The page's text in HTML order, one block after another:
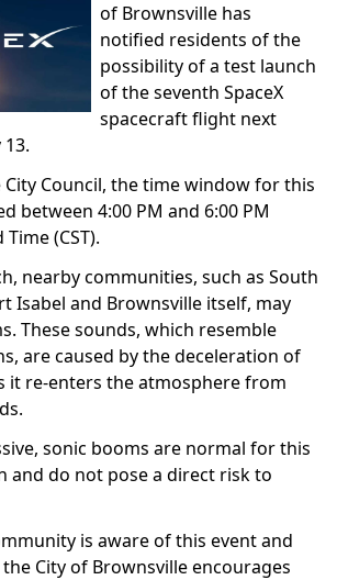
of Brownsville has
notified residents of the
possibility of a test launch
of the seventh SpaceX
spacecraft flight next
Council, the time window for this
between 4:00 PM and 6:00 PM
(CST).
nearby communities, such as South
Isabel and Brownsville itself, may
These sounds, which resemble
are caused by the deceleration of
it re-enters the atmosphere from
sonic booms are normal for this
and do not pose a direct risk to
is aware of this event and
City of Brownsville encourages